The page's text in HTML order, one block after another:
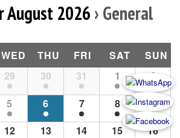
August 2026 › General
WED THU FRI SAT
SUN
29 30 31 1
2
5 6 7 8
9
12 13 14 15
16